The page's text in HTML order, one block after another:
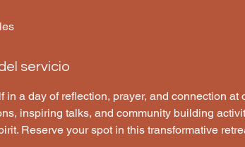
servicio
in a day of reflection, prayer, and connection
inspiring talks, and community building
Reserve your spot in this transformative